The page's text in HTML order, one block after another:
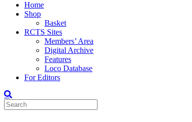
Home
Shop
Basket
RCTS Sites
Members’ Area
Digital Archive
Features
Loco Database
For Editors